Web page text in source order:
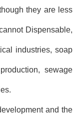
they are less
Dispensable,
industries, soap
sewage
and the